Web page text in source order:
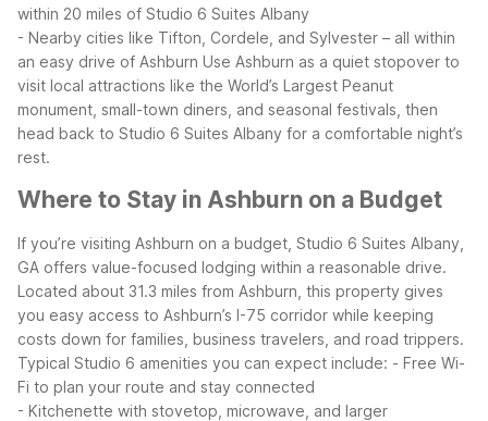
within 20 miles of Studio 6 Suites Albany
- Nearby cities like Tifton, Cordele, and Sylvester – all within
an easy drive of Ashburn Use Ashburn as a quiet stopover to
visit local attractions like the World’s Largest Peanut
monument, small-town diners, and seasonal festivals, then
head back to Studio 6 Suites Albany for a comfortable night’s
rest.
Where to Stay in Ashburn on a Budget
If you’re visiting Ashburn on a budget, Studio 6 Suites Albany,
GA offers value-focused lodging within a reasonable drive.
Located about 31.3 miles from Ashburn, this property gives
you easy access to Ashburn’s I-75 corridor while keeping
costs down for families, business travelers, and road trippers.
Typical Studio 6 amenities you can expect include: - Free Wi-
Fi to plan your route and stay connected
- Kitchenette with stovetop, microwave, and larger